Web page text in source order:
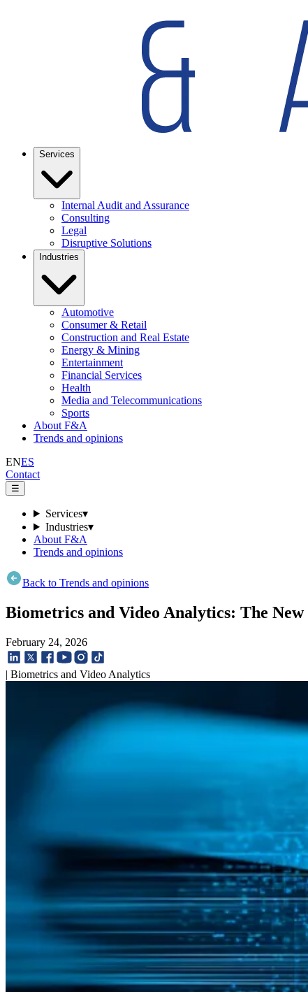
Services
Internal Audit and Assurance
Consulting
Legal
Disruptive Solutions
Industries
Automotive
Consumer & Retail
Construction and Real Estate
Energy & Mining
Entertainment
Financial Services
Health
Media and Telecommunications
Sports
About F&A
Trends and opinions
ENES
Contact
☰
Services▾
Industries▾
About F&A
Trends and opinions
Back to Trends and opinions
Biometrics and Video Analytics: The
February 24, 2026
| Biometrics and Video Analytics